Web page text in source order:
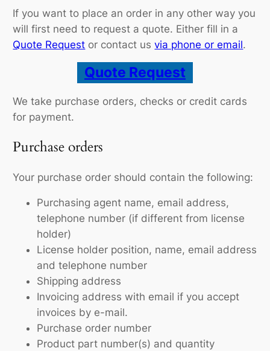
If you want to place an order in any other way you
will first need to request a quote. Either fill in a
Quote Request or contact usvia phone or email.
Quote Request
We take purchase orders, checks or credit cards
for payment.
Purchase orders
Your purchase order should contain the following:
Purchasing agent name, email address,
telephone number (if different from license
holder)
License holder position, name, email address
and telephone number
Shipping address
Invoicing address with email if you accept
invoices by e-mail.
Purchase order number
Product part number(s) and quantity